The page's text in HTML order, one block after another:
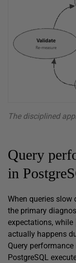
The disciplined
Query
in
When queries slow
the primary
expectations, while
actually happens
Query
PostgreSQL